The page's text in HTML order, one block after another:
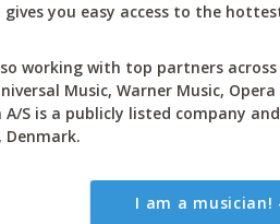
gives you easy access to the
working with top partners
Music, Warner Music,
A/S is a publicly listed company
Denmark.
I am a musician!